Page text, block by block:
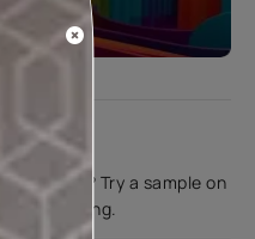
interiors? Try a sample on
applying.